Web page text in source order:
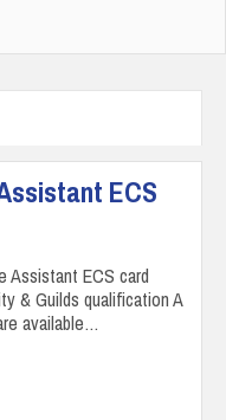
ECS
Assistant ECS card
& Guilds qualification A
available…